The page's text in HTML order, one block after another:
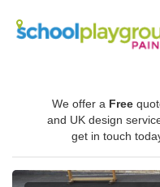
We offer a Free
and UK design
get in touch